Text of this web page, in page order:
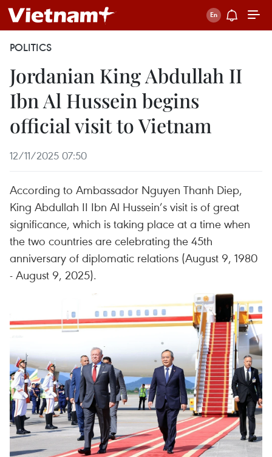
POLITICS
Jordanian King Abdullah II
Ibn Al Hussein begins
official visit to Vietnam
12/11/2025 07:50
According to Ambassador Nguyen Thanh Diep,
King Abdullah II Ibn Al Hussein’s visit is of great
significance, which is taking place at a time when
the two countries are celebrating the 45th
anniversary of diplomatic relations (August 9, 1980
- August 9, 2025).